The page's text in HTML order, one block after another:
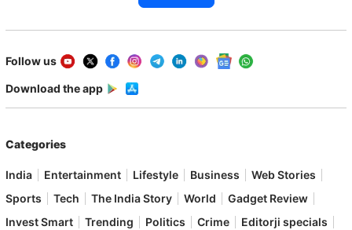
Follow us
Download the app
Categories
India Entertainment Lifestyle Business
Web Stories
Sports
Tech The India Story World
Gadget Review
Invest Smart
Trending Politics Crime
Editorji specials